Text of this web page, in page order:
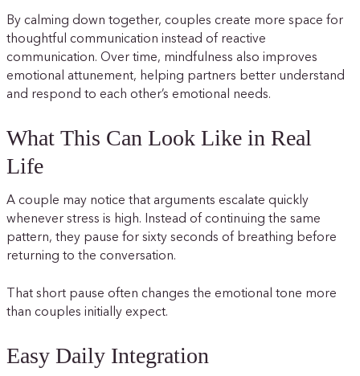
By calming down together, couples create more space for
thoughtful communication instead of reactive
communication. Over time, mindfulness also improves
emotional attunement, helping partners better understand
and respond to each other’s emotional needs.
What This Can Look Like in Real
Life
A couple may notice that arguments escalate quickly
whenever stress is high. Instead of continuing the same
pattern, they pause for sixty seconds of breathing before
returning to the conversation.
That short pause often changes the emotional tone more
than couples initially expect.
Easy Daily Integration